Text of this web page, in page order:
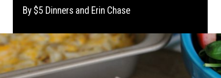
By $5 Dinners and Erin Chase